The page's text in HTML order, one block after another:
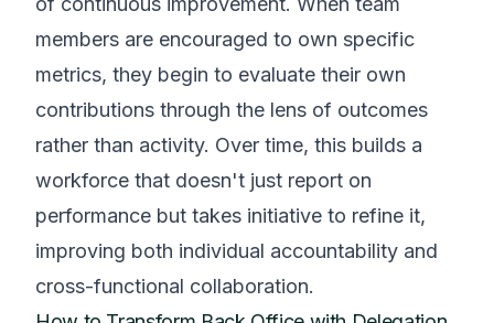
members are encouraged to own specific
metrics, they begin to evaluate their own
contributions through the lens of outcomes
rather than activity. Over time, this builds a
workforce that doesn't just report on
performance but takes initiative to refine it,
improving both individual accountability and
cross-functional collaboration.